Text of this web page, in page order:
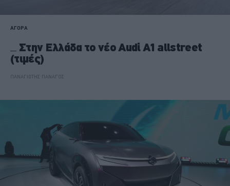
ΑΓΟΡΑ
Στην Ελλάδα το νέο Audi A1 allstreet
(τιμές)
ΠΑΝΑΓΙΩΤΗΣ ΠΑΝΑΓΟΣ